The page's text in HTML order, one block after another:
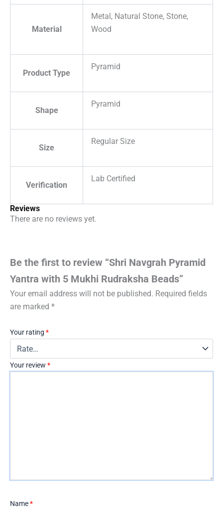
Material
Metal, Natural Stone, Stone,
Wood
Product Type
Pyramid
Shape
Pyramid
Size
Regular Size
Verification
Lab Certified
Reviews
There are no reviews yet.
Be the first to review “Shri Navgrah Pyramid
Yantra with 5 Mukhi Rudraksha Beads”
Your email address will not be published. Required fields
are marked *
Your rating *
Your review *
Name*